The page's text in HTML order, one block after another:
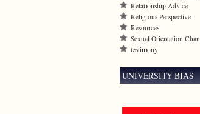
Relationship Advice
Religious Perspective
Resources
Sexual Orientation
testimony
UNIVERSITY BIAS